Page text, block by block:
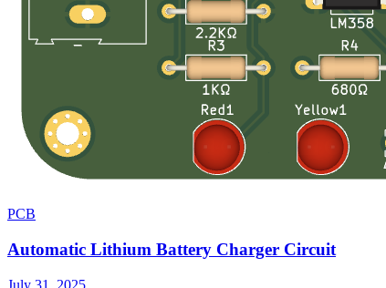
PCB
Automatic Lithium Battery Charger Circuit
July 31, 2025